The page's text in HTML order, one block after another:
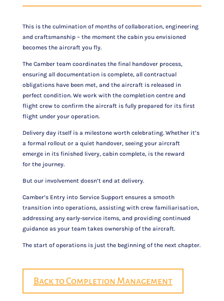
This is the culmination of months of collaboration, engineering
and craftsmanship – the moment the cabin you envisioned
becomes the aircraft you fly.
The Camber team coordinates the final handover process,
ensuring all documentation is complete, all contractual
obligations have been met, and the aircraft is released in
perfect condition. We work with the completion centre and
flight crew to confirm the aircraft is fully prepared for its first
flight under your operation.
Delivery day itself is a milestone worth celebrating. Whether it’s
a formal rollout or a quiet handover, seeing your aircraft
emerge in its finished livery, cabin complete, is the reward
for the journey.
But our involvement doesn’t end at delivery.
Camber’s Entry into Service Support ensures a smooth
transition into operations, assisting with crew familiarisation,
addressing any early-service items, and providing continued
guidance as your team takes ownership of the aircraft.
The start of operations is just the beginning of the next chapter.
Back to Completion Management